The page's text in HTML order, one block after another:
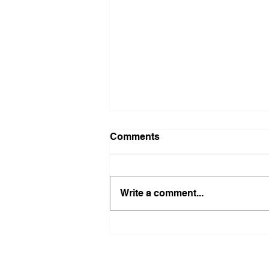
Comments
Write a comment...